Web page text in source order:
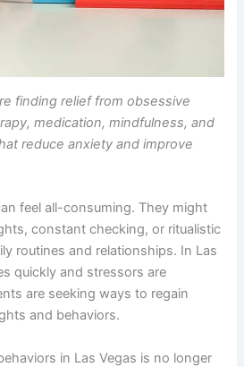
finding relief from obsessive
medication, mindfulness, and
reduce anxiety and improve
feel all-consuming. They might
constant checking, or ritualistic
routines and relationships. In Las
quickly and stressors are
are seeking ways to regain
and behaviors.
in Las Vegas is no longer